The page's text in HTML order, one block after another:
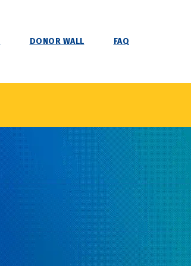
DONOR WALL FAQ